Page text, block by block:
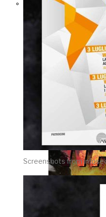
THE IMPACT.
Episode 10.
Trial (Video &
Text Version)
Screenshots from